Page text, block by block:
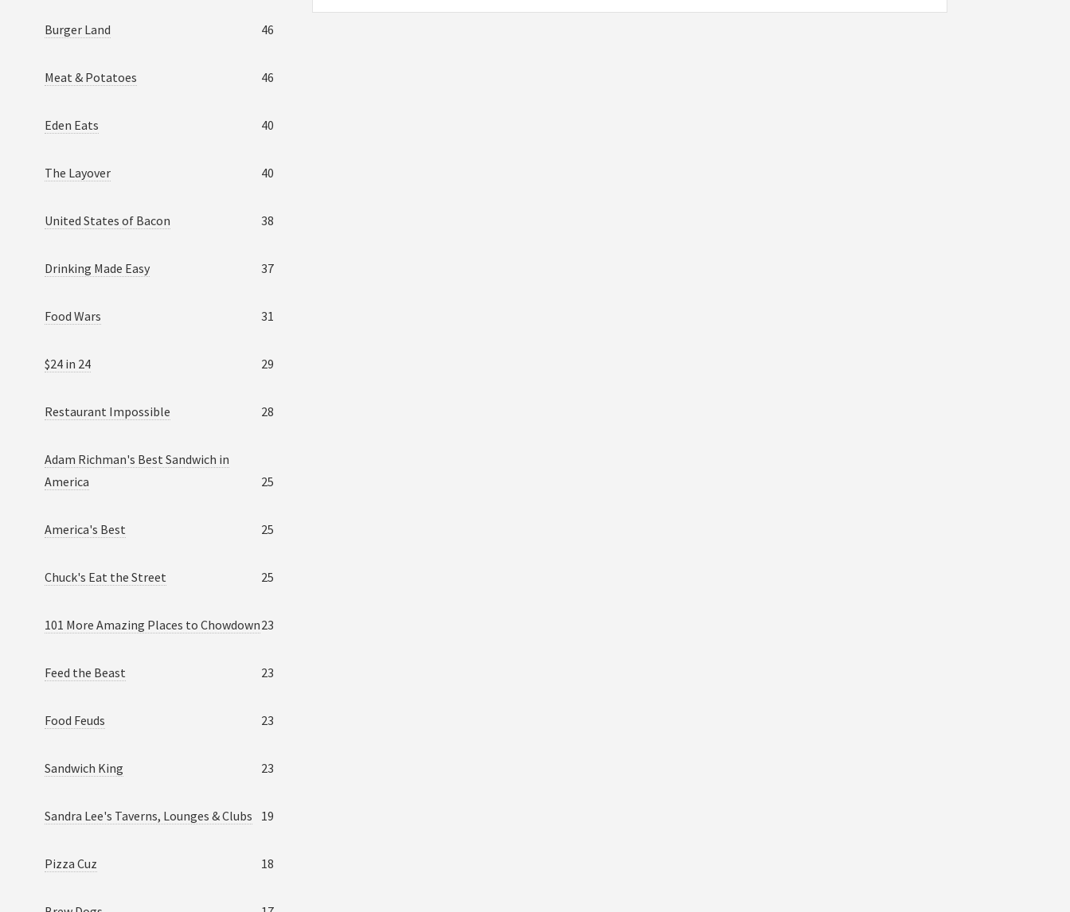
Burger Land 46
Meat & Potatoes 46
Eden Eats 40
The Layover 40
United States of Bacon 38
Drinking Made Easy 37
Food Wars 31
$24 in 24 29
Restaurant Impossible 28
Adam Richman's Best Sandwich in
America
25
America's Best 25
Chuck's Eat the Street 25
101 More Amazing Places to Chowdown23
Feed the Beast 23
Food Feuds 23
Sandwich King 23
Sandra Lee's Taverns, Lounges & Clubs 19
Pizza Cuz 18